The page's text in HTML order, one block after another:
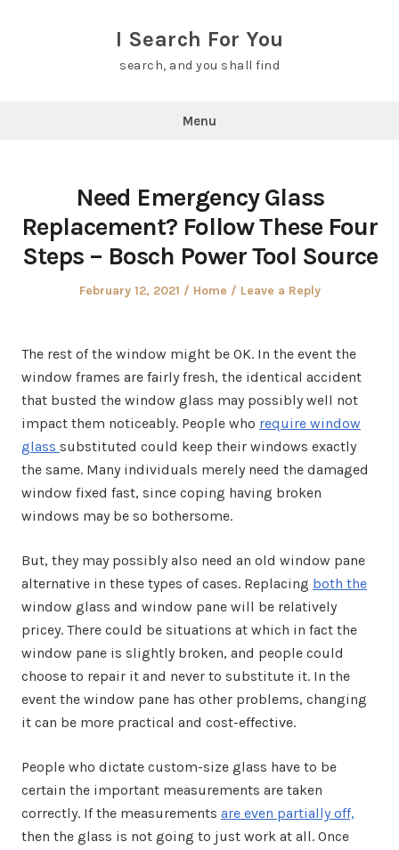
I Search For You
search, and you shall find
Menu
Need Emergency Glass
Replacement? Follow These Four
Steps – Bosch Power Tool Source
Posted
February 12, 2021
Posted
Home Leave a Reply
The rest of the window might be OK. In the event the
window frames are fairly fresh, the identical accident
that busted the window glass may possibly well not
impact them noticeably. People who require window
glass substituted could keep their windows exactly
the same. Many individuals merely need the damaged
window fixed fast, since coping having broken
windows may be so bothersome.
But, they may possibly also need an old window pane
alternative in these types of cases. Replacing both the
window glass and window pane will be relatively
pricey. There could be situations at which in fact the
window pane is slightly broken, and people could
choose to repair it and never to substitute it. In the
event the window pane has other problems, changing
it can be more practical and cost-effective.
People who dictate custom-size glass have to be
certain the important measurements are taken
correctly. If the measurements are even partially off,
then the glass is not going to just work at all. Once